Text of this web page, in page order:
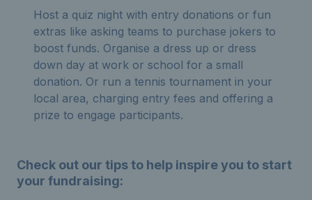
Host a quiz night with entry donations or fun
extras like asking teams to purchase jokers to
boost funds. Organise a dress up or dress
down day at work or school for a small
donation. Or run a tennis tournament in your
local area, charging entry fees and offering a
prize to engage participants.
Check out our tips to help inspire you to start
your fundraising: